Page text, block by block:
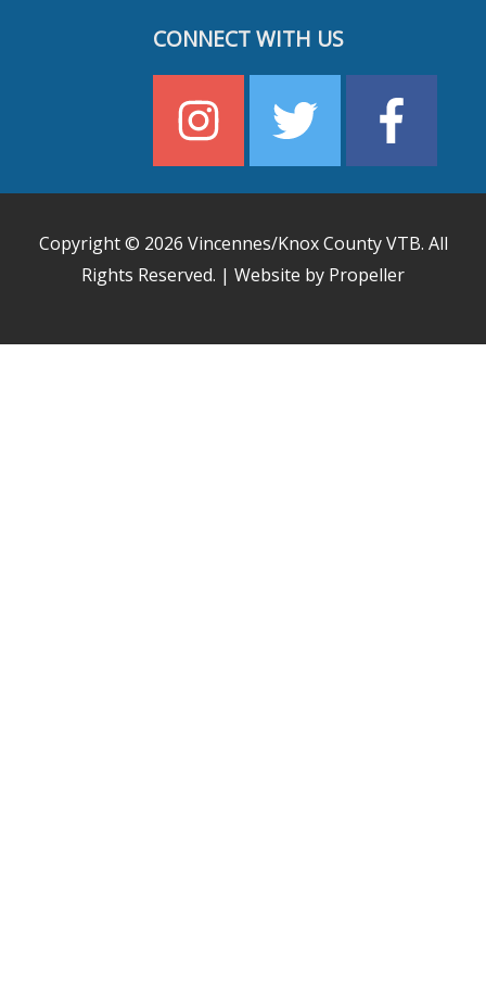
CONNECT WITH US
Copyright © 2026 Vincennes/Knox County VTB. All
Rights Reserved. | Website by Propeller